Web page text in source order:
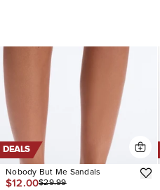
DEALS
Nobody But Me Sandals
$12.00$29.99